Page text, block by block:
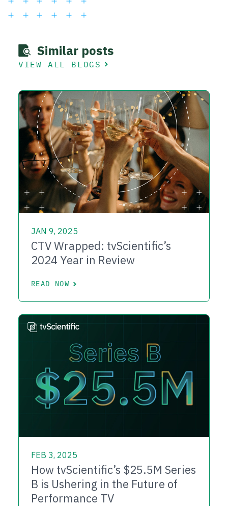
Similar posts
VIEW ALL BLOGS
JAN 9, 2025
CTV Wrapped: tvScientific’s
2024 Year in Review
READ NOW
FEB 3, 2025
How tvScientific’s $25.5M Series
B is Ushering in the Future of
Performance TV